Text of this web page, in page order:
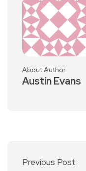
About Author
Austin Evans
Previous Post